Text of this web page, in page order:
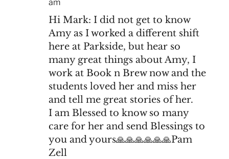
am
Hi Mark: I did not get to know
Amy as I worked a different shift
here at Parkside, but hear so
many great things about Amy, I
work at Book n Brew now and the
students loved her and miss her
and tell me great stories of her.
I am Blessed to know so many
care for her and send Blessings to
you and yours🙏🙏🙏🙏🙏🙏Pam
Zell